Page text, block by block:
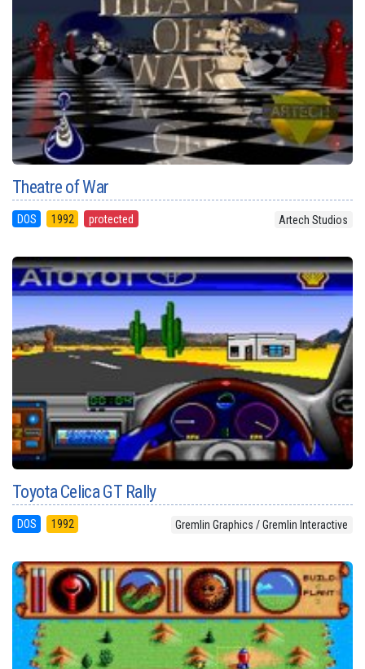
Theatre of War
DOS 1992 protected Artech Studios
Toyota Celica GT Rally
DOS 1992 Gremlin Graphics / Gremlin Interactive